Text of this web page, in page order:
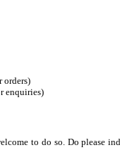
orders)
enquiries)
to do so. Do please